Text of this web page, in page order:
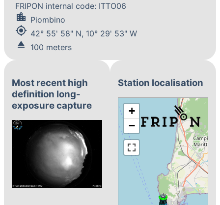
FRIPON internal code: ITTO06
location_city Piombino
my_location 42° 55' 58" N, 10° 29' 53" W
eject 100 meters
Most recent high
definition long-
exposure capture
Station localisation
+
−